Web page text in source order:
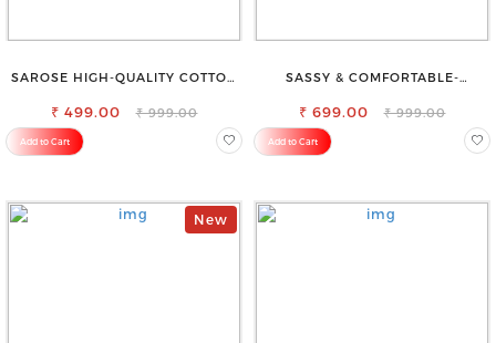
SAROSE HIGH-QUALITY COTTON
SILHOUETTE
₹ 499.00 ₹ 999.00
Add to Cart
SASSY & COMFORTABLE-
₹ 699.00 ₹ 999.00
Add to Cart
New